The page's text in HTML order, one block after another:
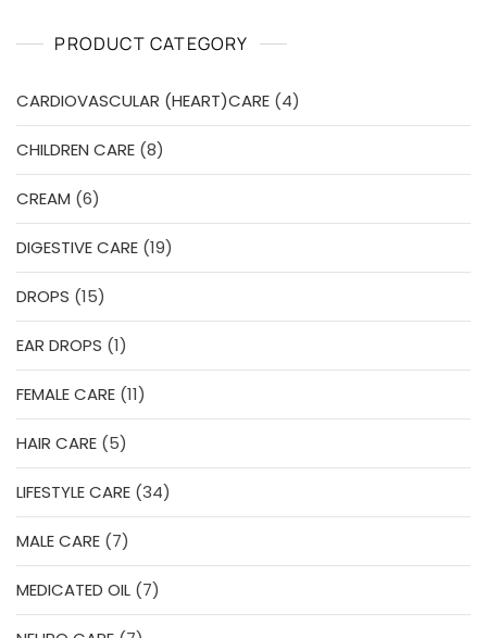
f
5
PRODUCT CATEGORY
CARDIOVASCULAR (HEART)CARE 44
products
CHILDREN CARE 88
products
CREAM 66
products
DIGESTIVE CARE 1919
products
DROPS 1515
products
EAR DROPS 11
product
FEMALE CARE 1111
products
HAIR CARE 55
products
LIFESTYLE CARE 3434
products
MALE CARE 77
products
MEDICATED OIL 77
products